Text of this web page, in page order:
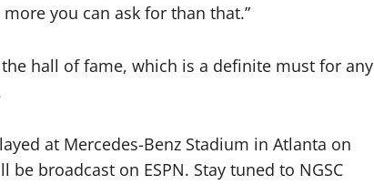
you can ask for than that.”
hall of fame, which is a definite must for any
at Mercedes-Benz Stadium in Atlanta on
be broadcast on ESPN. Stay tuned to NGSC